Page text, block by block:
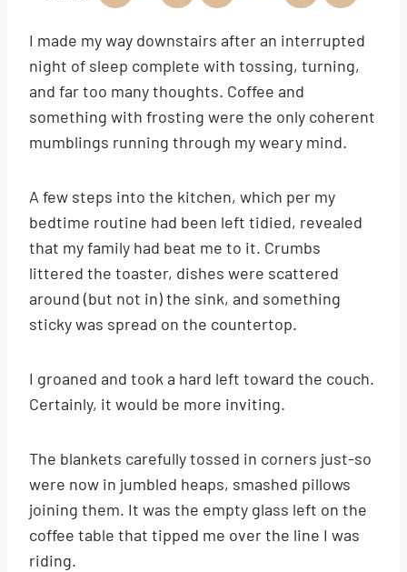
I made my way downstairs after an interrupted
night of sleep complete with tossing, turning,
and far too many thoughts. Coffee and
something with frosting were the only coherent
mumblings running through my weary mind.
A few steps into the kitchen, which per my
bedtime routine had been left tidied, revealed
that my family had beat me to it. Crumbs
littered the toaster, dishes were scattered
around (but not in) the sink, and something
sticky was spread on the countertop.
I groaned and took a hard left toward the couch.
Certainly, it would be more inviting.
The blankets carefully tossed in corners just-so
were now in jumbled heaps, smashed pillows
joining them. It was the empty glass left on the
coffee table that tipped me over the line I was
riding.